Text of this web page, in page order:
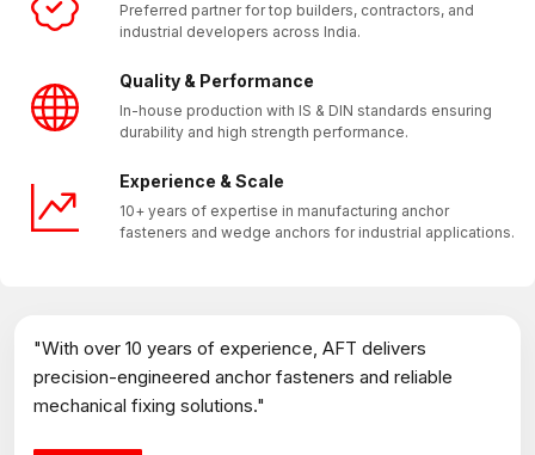
Preferred partner for top builders, contractors, and
industrial developers across India.
Quality & Performance
In-house production with IS & DIN standards ensuring
durability and high strength performance.
Experience & Scale
10+ years of expertise in manufacturing anchor
fasteners and wedge anchors for industrial applications.
"With over 10 years of experience, AFT delivers
precision-engineered anchor fasteners and reliable
mechanical fixing solutions."